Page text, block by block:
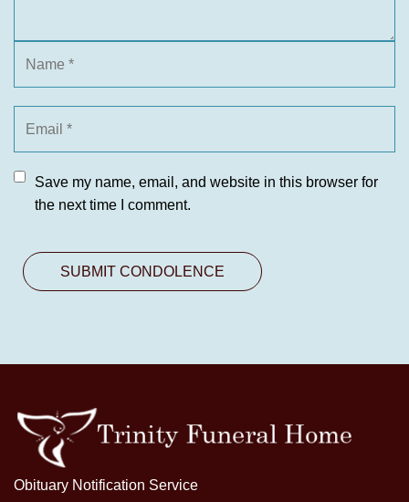
Save my name, email, and website in this browser for
the next time I comment.
Obituary Notification Service